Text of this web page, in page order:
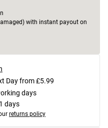
with instant payout on
Day from £5.99
days
days
returns policy